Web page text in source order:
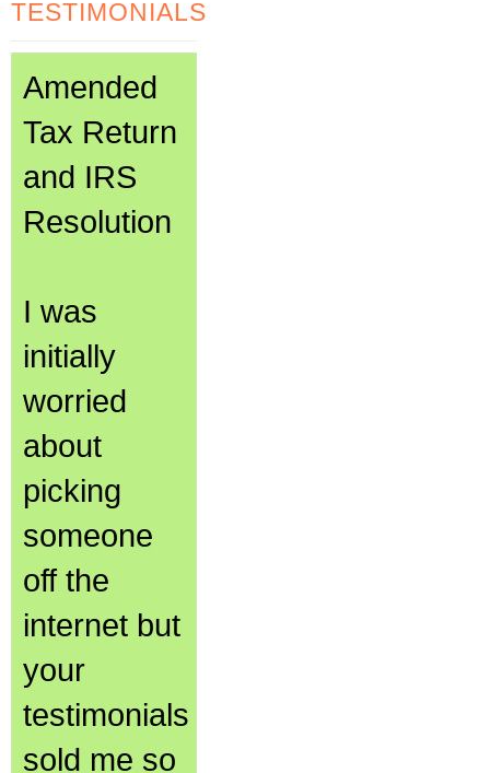
TESTIMONIALS
Amended
Tax Return
and IRS
Resolution
I was
initially
worried
about
picking
someone
off the
internet but
your
testimonials
sold me so